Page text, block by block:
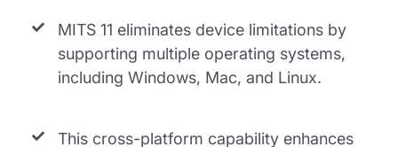
MITS 11 eliminates device limitations by
supporting multiple operating systems,
including Windows, Mac, and Linux.
This cross-platform capability enhances